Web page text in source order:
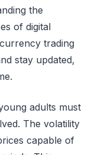
the
of digital
trading
stay updated,
adults must
The volatility
capable of